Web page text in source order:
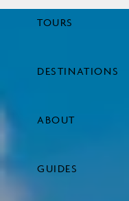
TOURS
DESTINATIONS
ABOUT
GUIDES
Price